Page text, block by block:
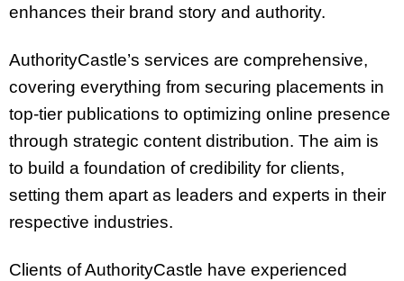
enhances their brand story and authority.
AuthorityCastle’s services are comprehensive,
covering everything from securing placements in
top-tier publications to optimizing online presence
through strategic content distribution. The aim is
to build a foundation of credibility for clients,
setting them apart as leaders and experts in their
respective industries.
Clients of AuthorityCastle have experienced